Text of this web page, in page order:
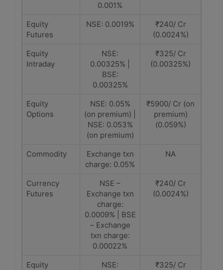
0.001%
Equity
Futures
NSE: 0.0019%
₹240/ Cr
(0.0024%)
Equity
Intraday
NSE:
0.00325% |
BSE:
0.00325%
₹325/ Cr
(0.00325%)
Equity
Options
NSE: 0.05%
(on premium) |
NSE: 0.053%
(on premium)
₹5900/ Cr (on
premium)
(0.059%)
Commodity
Exchange txn
charge: 0.05%
NA
Currency
Futures
NSE –
Exchange txn
charge:
0.0009% | BSE
– Exchange
txn charge:
0.00022%
₹240/ Cr
(0.0024%)
Equity
NSE:
₹325/ Cr